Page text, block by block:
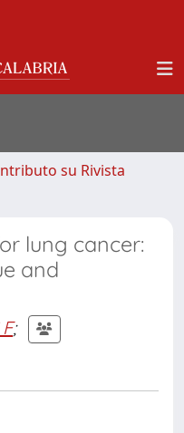
su Rivista
lung cancer:
and
;